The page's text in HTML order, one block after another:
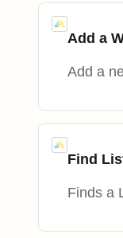
Add a
Add a
Find
Finds a